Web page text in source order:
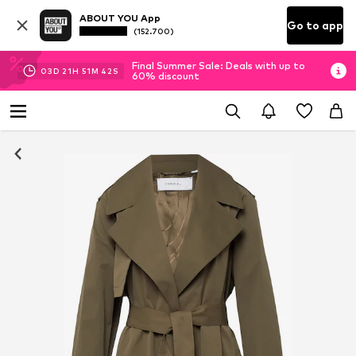
ABOUT YOU App
(152.700) Go to app
03D 21H 51M 41 S
Final Summer Sale: Deals with up to
60% discount